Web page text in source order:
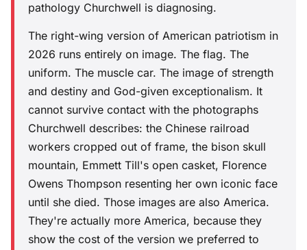
pathology Churchwell is diagnosing.
The right-wing version of American patriotism in
2026 runs entirely on image. The flag. The
uniform. The muscle car. The image of strength
and destiny and God-given exceptionalism. It
cannot survive contact with the photographs
Churchwell describes: the Chinese railroad
workers cropped out of frame, the bison skull
mountain, Emmett Till's open casket, Florence
Owens Thompson resenting her own iconic face
until she died. Those images are also America.
They're actually more America, because they
show the cost of the version we preferred to